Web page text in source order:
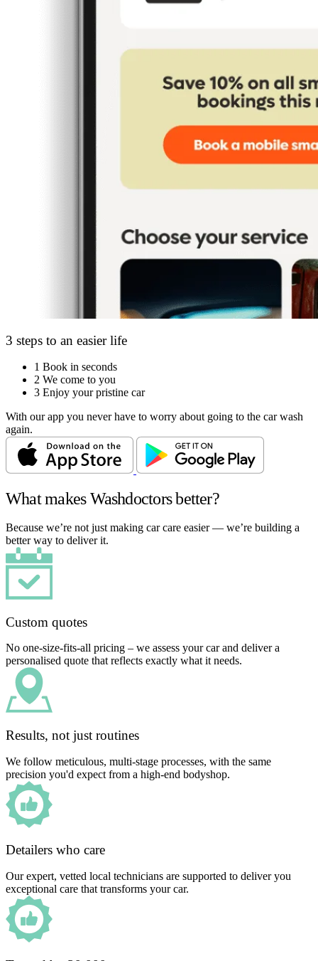
3 steps to an easier life
1 Book in seconds
2 We come to you
3 Enjoy your pristine car
With our app you never have to worry about going to the car wash
again.
What makes Washdoctors better?
Because we’re not just making car care easier — we’re building a
better way to deliver it.
Custom quotes
No one-size-fits-all pricing – we assess your car and deliver a
personalised quote that reflects exactly what it needs.
Results, not just routines
We follow meticulous, multi-stage processes, with the same
precision you'd expect from a high-end bodyshop.
Detailers who care
Our expert, vetted local technicians are supported to deliver you
exceptional care that transforms your car.